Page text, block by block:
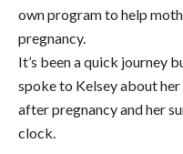
own program to help
pregnancy.
It’s been a quick journey
spoke to Kelsey about
after pregnancy and her
clock.